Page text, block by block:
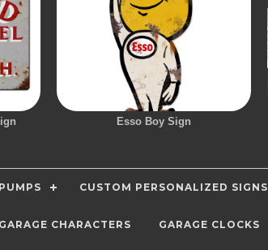
Esso Boy Sign
CUSTOM PERSONALIZED SIGNS
GARAGE CHARACTERS GARAGE CLOCKS